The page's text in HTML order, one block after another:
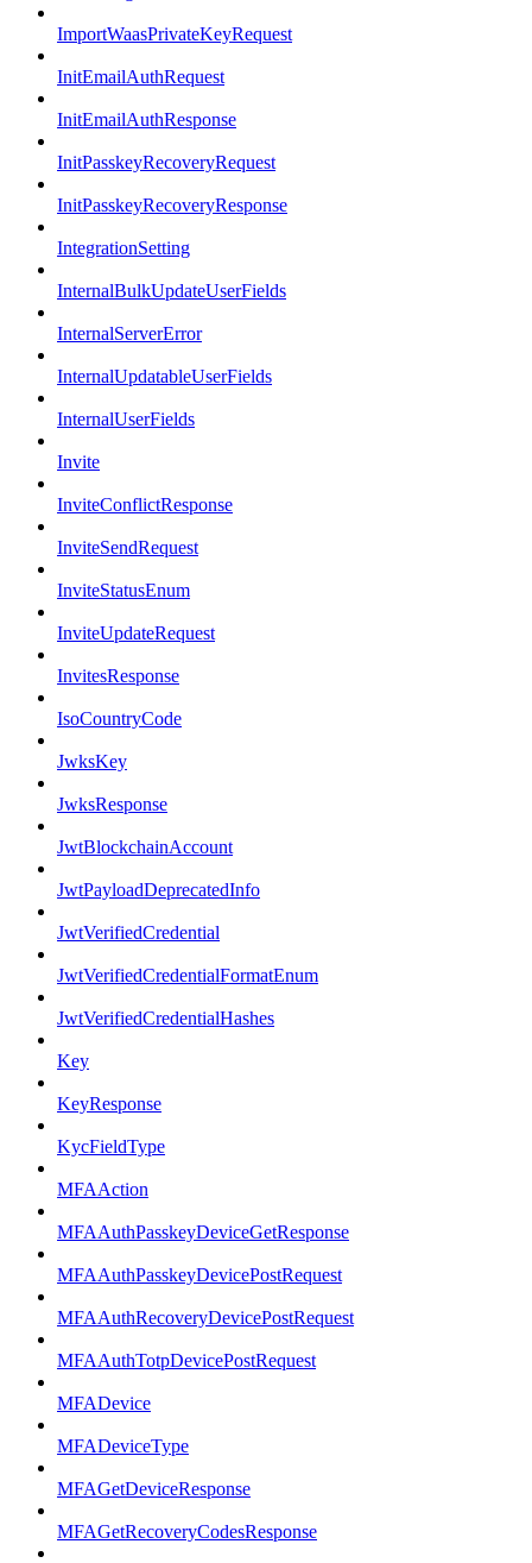
ImportWaasPrivateKeyRequest
InitEmailAuthRequest
InitEmailAuthResponse
InitPasskeyRecoveryRequest
InitPasskeyRecoveryResponse
IntegrationSetting
InternalBulkUpdateUserFields
InternalServerError
InternalUpdatableUserFields
InternalUserFields
Invite
InviteConflictResponse
InviteSendRequest
InviteStatusEnum
InviteUpdateRequest
InvitesResponse
IsoCountryCode
JwksKey
JwksResponse
JwtBlockchainAccount
JwtPayloadDeprecatedInfo
JwtVerifiedCredential
JwtVerifiedCredentialFormatEnum
JwtVerifiedCredentialHashes
Key
KeyResponse
KycFieldType
MFAAction
MFAAuthPasskeyDeviceGetResponse
MFAAuthPasskeyDevicePostRequest
MFAAuthRecoveryDevicePostRequest
MFAAuthTotpDevicePostRequest
MFADevice
MFADeviceType
MFAGetDeviceResponse
MFAGetRecoveryCodesResponse